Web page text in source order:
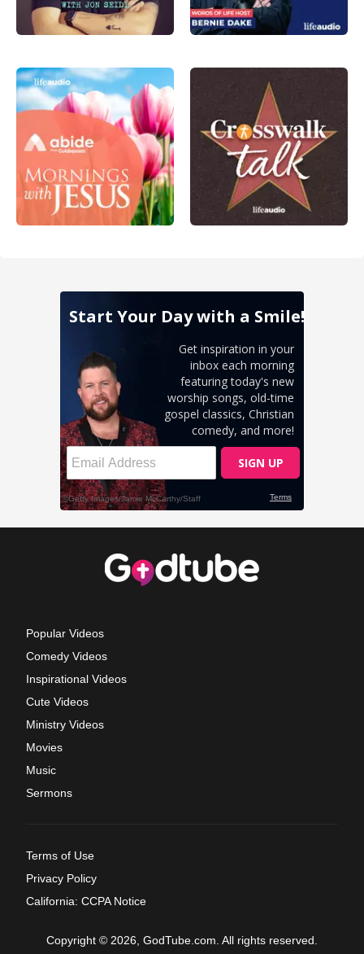
Popular Videos
Comedy Videos
Inspirational Videos
Cute Videos
Ministry Videos
Movies
Music
Sermons
Terms of Use
Privacy Policy
California: CCPA Notice
Copyright © 2026, GodTube.com. All rights reserved.